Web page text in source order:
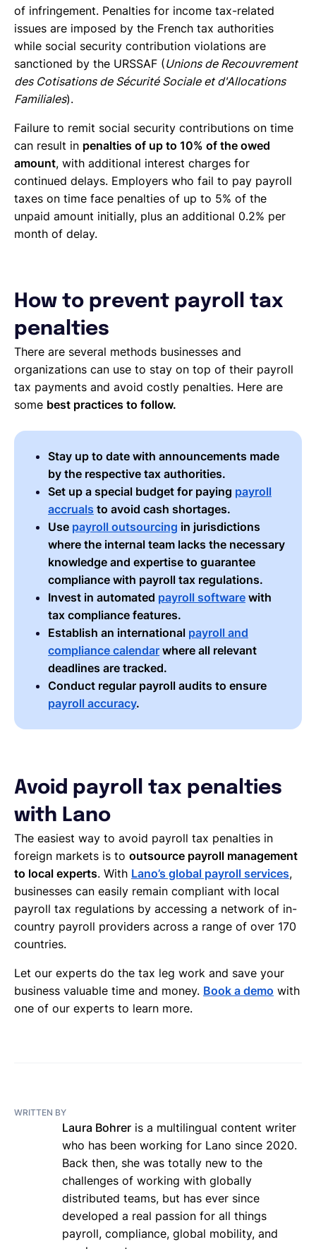
of infringement. Penalties for income tax-related
issues are imposed by the French tax authorities
while social security contribution violations are
sanctioned by the URSSAF (Unions de Recouvrement
des Cotisations de Sécurité Sociale et d'Allocations
Familiales).
Failure to remit social security contributions on time
can result in penalties of up to 10% of the owed
amount, with additional interest charges for
continued delays. Employers who fail to pay payroll
taxes on time face penalties of up to 5% of the
unpaid amount initially, plus an additional 0.2% per
month of delay.
How to prevent payroll tax
penalties
There are several methods businesses and
organizations can use to stay on top of their payroll
tax payments and avoid costly penalties. Here are
some best practices to follow.
Stay up to date with announcements made
by the respective tax authorities.
Set up a special budget for paying payroll
accruals to avoid cash shortages.
Use payroll outsourcing in jurisdictions
where the internal team lacks the necessary
knowledge and expertise to guarantee
compliance with payroll tax regulations.
Invest in automated payroll software with
tax compliance features.
Establish an international payroll and
compliance calendar where all relevant
deadlines are tracked.
Conduct regular payroll audits to ensure
payroll accuracy.
Avoid payroll tax penalties
with Lano
The easiest way to avoid payroll tax penalties in
foreign markets is to outsource payroll management
to local experts. With Lano’s global payroll services,
businesses can easily remain compliant with local
payroll tax regulations by accessing a network of in-
country payroll providers across a range of over 170
countries.
Let our experts do the tax leg work and save your
business valuable time and money. Book a demo with
one of our experts to learn more.
WRITTEN BY
Laura Bohrer is a multilingual content writer
who has been working for Lano since 2020.
Back then, she was totally new to the
challenges of working with globally
distributed teams, but has ever since
developed a real passion for all things
payroll, compliance, global mobility, and